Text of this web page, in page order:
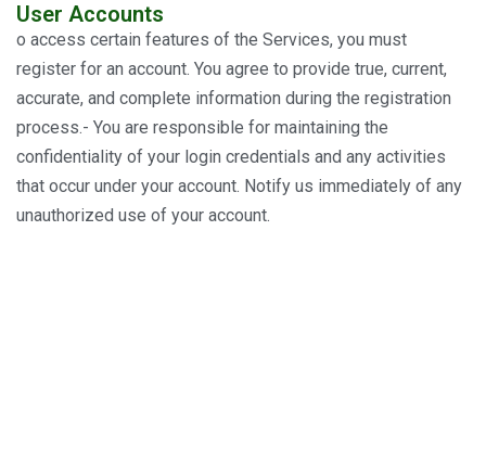
User Accounts
o access certain features of the Services, you must
register for an account. You agree to provide true, current,
accurate, and complete information during the registration
process.- You are responsible for maintaining the
confidentiality of your login credentials and any activities
that occur under your account. Notify us immediately of any
unauthorized use of your account.